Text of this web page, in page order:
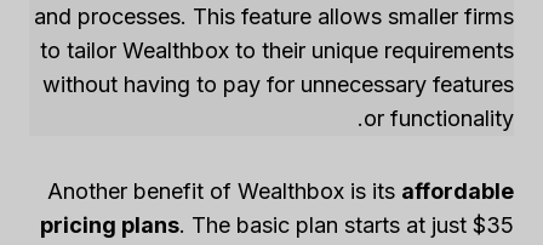
and processes. This feature allows smaller firms
to tailor Wealthbox to their unique requirements
without having to pay for unnecessary features
or functionality.
Another benefit of Wealthbox is its affordable
pricing plans. The basic plan starts at just $35